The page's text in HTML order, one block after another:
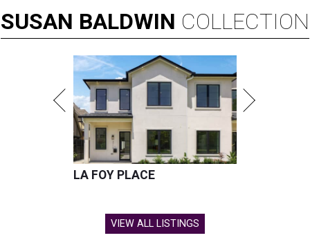
SUSAN BALDWIN COLLECTION
LA FOY PLACE
VIEW ALL LISTINGS